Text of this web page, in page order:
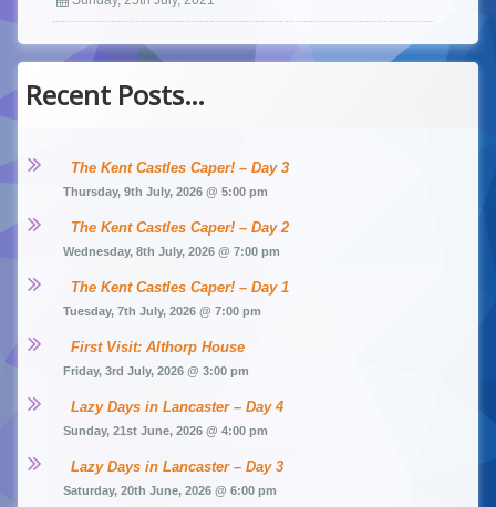
Recent Posts…
The Kent Castles Caper! – Day 3
Thursday, 9th July, 2026 @ 5:00 pm
The Kent Castles Caper! – Day 2
Wednesday, 8th July, 2026 @ 7:00 pm
The Kent Castles Caper! – Day 1
Tuesday, 7th July, 2026 @ 7:00 pm
First Visit: Althorp House
Friday, 3rd July, 2026 @ 3:00 pm
Lazy Days in Lancaster – Day 4
Sunday, 21st June, 2026 @ 4:00 pm
Lazy Days in Lancaster – Day 3
Saturday, 20th June, 2026 @ 6:00 pm